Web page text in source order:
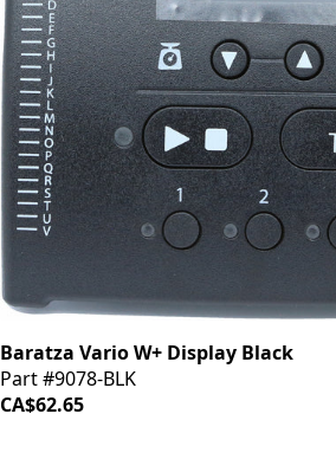
Baratza Vario W+ Display Black
Part #9078-BLK
CA$62.65